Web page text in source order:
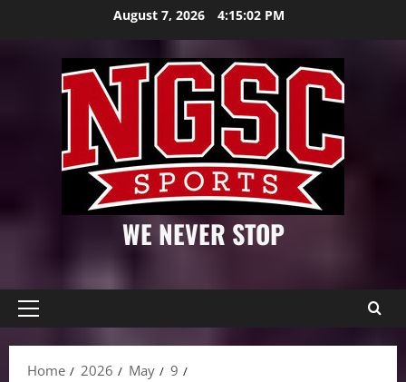
August 7, 2026 4:15:04 PM
WE NEVER STOP
Primary
Home
2026 May
9